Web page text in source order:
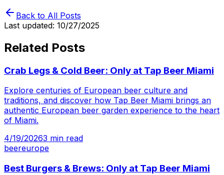
Back to All Posts
Last updated: 10/27/2025
Related Posts
Crab Legs & Cold Beer: Only at Tap Beer Miami
Explore centuries of European beer culture and
traditions, and discover how Tap Beer Miami brings an
authentic European beer garden experience to the heart
of Miami.
4/19/20263 min read
beereurope
Best Burgers & Brews: Only at Tap Beer Miami